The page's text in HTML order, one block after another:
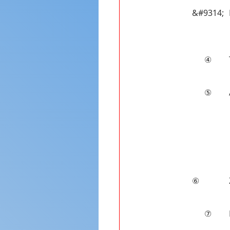
&#9314;
④
⑤
⑥
⑦